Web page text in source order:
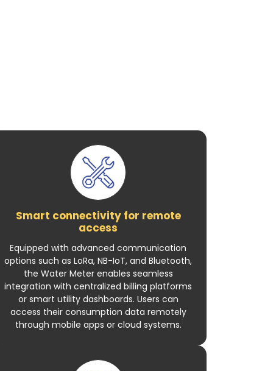
Smart connectivity for remote
access
Equipped with advanced communication
options such as LoRa, NB-IoT, and Bluetooth,
the Water Meter enables seamless
integration with centralized billing platforms
or smart utility dashboards. Users can
access their consumption data remotely
through mobile apps or cloud systems.